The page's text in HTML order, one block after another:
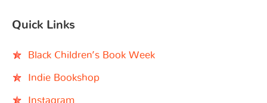
Quick Links
Black Children’s Book Week
Indie Bookshop
Instagram